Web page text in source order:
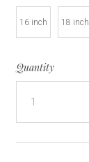
16 inch 18 inch
Quantity